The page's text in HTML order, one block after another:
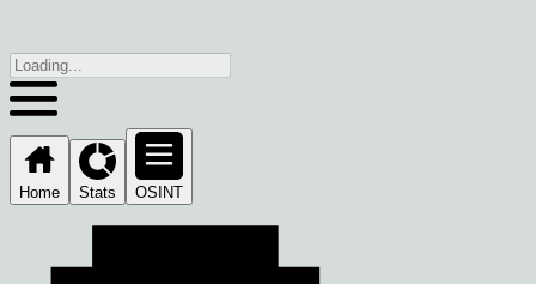
Home Stats OSINT